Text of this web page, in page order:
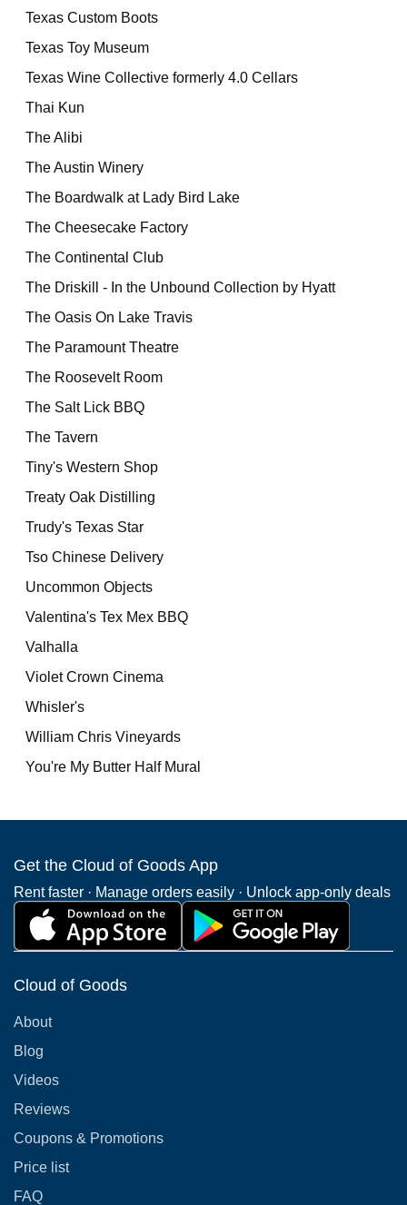
Texas Custom Boots
Texas Toy Museum
Texas Wine Collective formerly 4.0 Cellars
Thai Kun
The Alibi
The Austin Winery
The Boardwalk at Lady Bird Lake
The Cheesecake Factory
The Continental Club
The Driskill - In the Unbound Collection by Hyatt
The Oasis On Lake Travis
The Paramount Theatre
The Roosevelt Room
The Salt Lick BBQ
The Tavern
Tiny's Western Shop
Treaty Oak Distilling
Trudy's Texas Star
Tso Chinese Delivery
Uncommon Objects
Valentina's Tex Mex BBQ
Valhalla
Violet Crown Cinema
Whisler's
William Chris Vineyards
You're My Butter Half Mural
Get the Cloud of Goods App
Rent faster · Manage orders easily · Unlock app-only deals
Cloud of Goods
About
Blog
Videos
Reviews
Coupons & Promotions
Price list
FAQ